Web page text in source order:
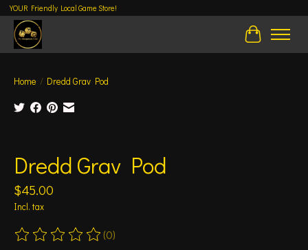
YOUR Friendly Local Game Store!
Cart
Home / Dredd Grav Pod
Dredd Grav Pod
$45.00
Incl. tax
The rating of this product is
(0)